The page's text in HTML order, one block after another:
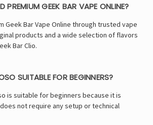
PREMIUM GEEK BAR VAPE ONLINE?
Geek Bar Vape Online through trusted vape
products and a wide selection of flavors
Bar Clio.
SUITABLE FOR BEGINNERS?
is suitable for beginners because it is
not require any setup or technical